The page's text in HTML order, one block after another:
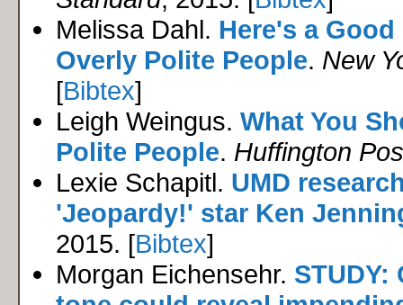
Melissa Dahl. Here's a
Overly Polite People. New
[Bibtex]
Leigh Weingus. What You
Polite People. Huffington
Lexie Schapitl. UMD
'Jeopardy!' star Ken
2015. [Bibtex]
Morgan Eichensehr. STUDY: